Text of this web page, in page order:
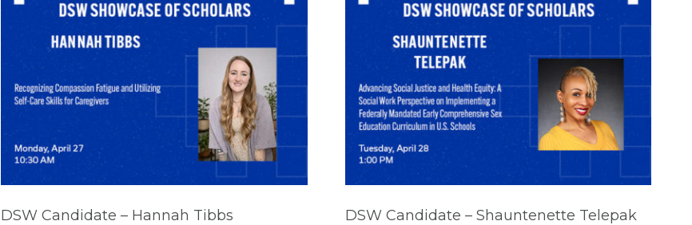
DSW Candidate – Hannah Tibbs DSW Candidate – Shauntenette Telepak